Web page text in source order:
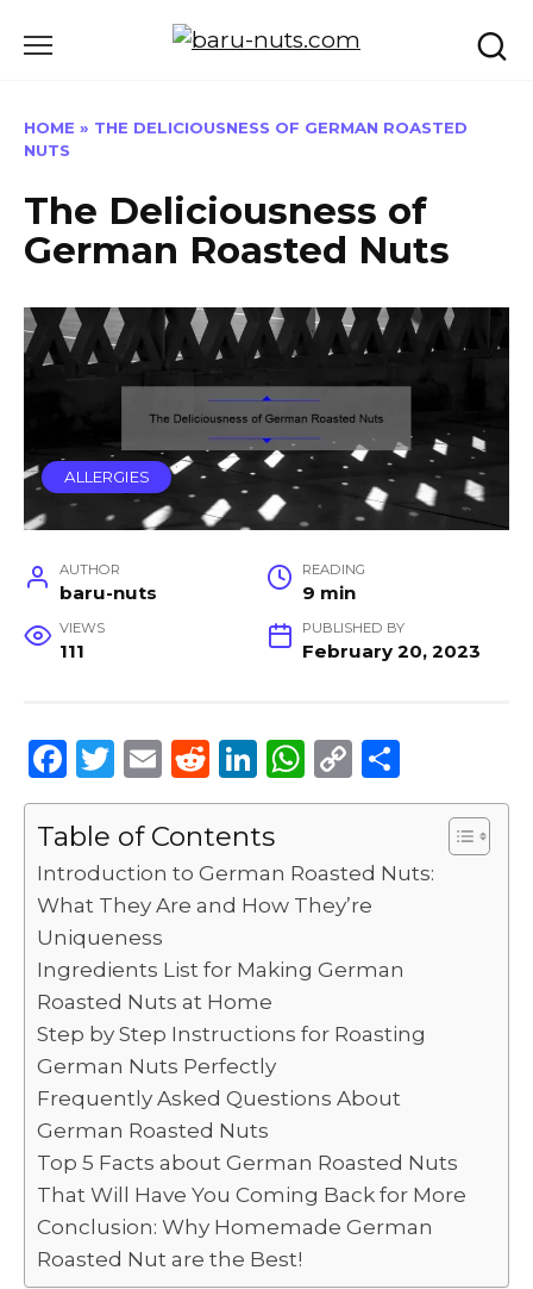
HOME » THE DELICIOUSNESS OF GERMAN ROASTED
NUTS
The Deliciousness of
German Roasted Nuts
ALLERGIES
AUTHOR
baru-nuts
READING
9 min
VIEWS
111
PUBLISHED BY
February 20, 2023
F
a
c
e
b
o
o
k
T
w
it
te
r
E
m
ai
l
R
e
d
di
t
Li
n
k
e
dI
n
W
h
ts
A
p
C
o
y
Li
k
h
e
Table of Contents
Introduction to German Roasted Nuts:
What They Are and How They’re
Uniqueness
Ingredients List for Making German
Roasted Nuts at Home
Step by Step Instructions for Roasting
German Nuts Perfectly
Frequently Asked Questions About
German Roasted Nuts
Top 5 Facts about German Roasted Nuts
That Will Have You Coming Back for More
Conclusion: Why Homemade German
Roasted Nut are the Best!